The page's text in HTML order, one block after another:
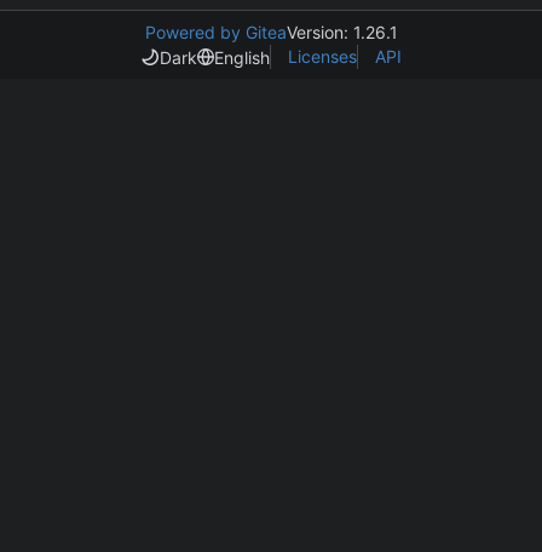
Powered by GiteaVersion: 1.26.1
Dark
English Licenses API